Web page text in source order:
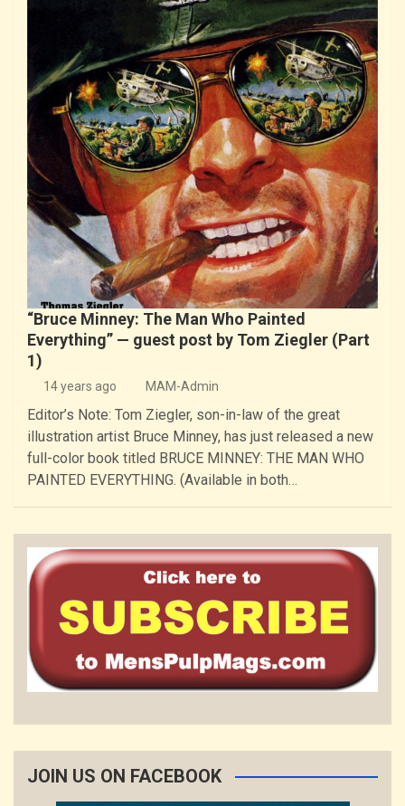
“Bruce Minney: The Man Who Painted
Everything” — guest post by Tom Ziegler (Part
1)
14 years ago MAM-Admin
Editor’s Note: Tom Ziegler, son-in-law of the great
illustration artist Bruce Minney, has just released a new
full-color book titled BRUCE MINNEY: THE MAN WHO
PAINTED EVERYTHING. (Available in both…
JOIN US ON FACEBOOK